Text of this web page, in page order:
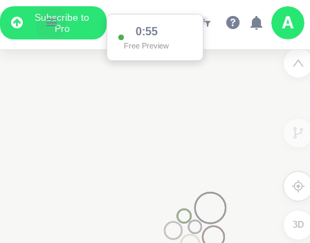
Subscribe to
Pro
0:55
Free Preview
3D